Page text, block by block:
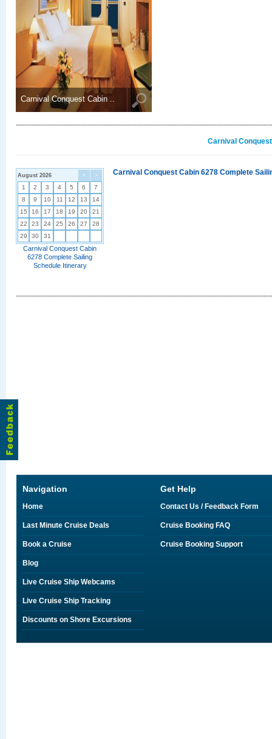
Carnival Conquest Cabin ..
Carnival
< >
August 2026
1 2 3 4 5 6
7
8
9 10 11 12 13
14
15
16 17 18 19 20
21
22
23 24 25 26 27
28
29
30 31
Carnival Conquest Cabin
6278 Complete Sailing
Schedule Itinerary
Carnival Conquest Cabin 6278 Complete
Navigation
Home
Last Minute Cruise Deals
Book a Cruise
Blog
Live Cruise Ship Webcams
Live Cruise Ship Tracking
Discounts on Shore Excursions
Get Help
Contact Us / Feedback Form
Cruise Booking FAQ
Cruise Booking Support